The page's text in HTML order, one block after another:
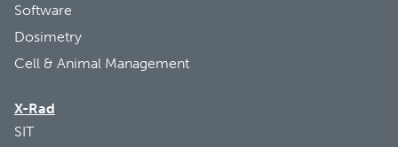
Software
Dosimetry
Cell & Animal Management
X-Rad
SIT